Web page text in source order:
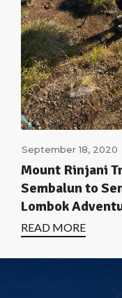
September 18, 2020
Mount Rinjani
Sembalun to
Lombok
READ MORE